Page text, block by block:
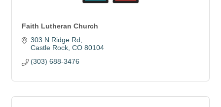
Faith Lutheran Church
303 N Ridge Rd
Castle Rock CO 80104
(303) 688-3476